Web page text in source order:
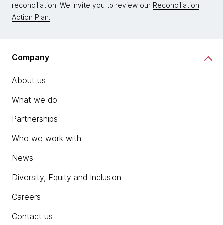
reconciliation. We invite you to review our Reconciliation
Action Plan.
Company
About us
What we do
Partnerships
Who we work with
News
Diversity, Equity and Inclusion
Careers
Contact us